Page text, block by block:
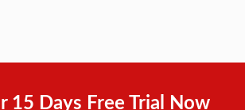
15 Days Free Trial Now